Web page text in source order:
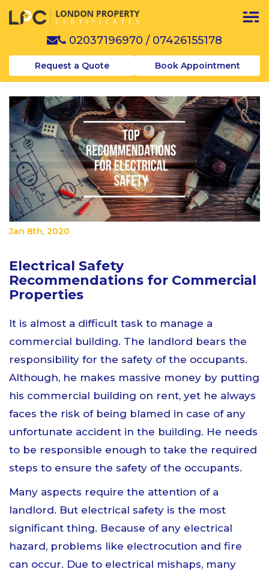
02037196970 / 07426155178
Request a Quote Book Appointment
Jan 8th, 2020
Electrical Safety
Recommendations for Commercial
Properties
It is almost a difficult task to manage a
commercial building. The landlord bears the
responsibility for the safety of the occupants.
Although, he makes massive money by putting
his commercial building on rent, yet he always
faces the risk of being blamed in case of any
unfortunate accident in the building. He needs
to be responsible enough to take the required
steps to ensure the safety of the occupants.
Many aspects require the attention of a
landlord. But electrical safety is the most
significant thing. Because of any electrical
hazard, problems like electrocution and fire
can occur. Due to electrical mishaps, many